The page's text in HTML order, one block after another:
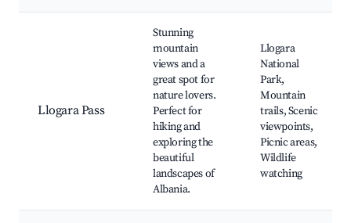
Llogara Pass
Stunning
mountain
views and a
great spot for
nature lovers.
Perfect for
hiking and
exploring the
beautiful
landscapes of
Albania.
Llogara
National
Park,
Mountain
trails, Scenic
viewpoints,
Picnic areas,
Wildlife
watching